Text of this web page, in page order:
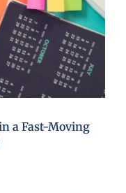
a Fast-Moving